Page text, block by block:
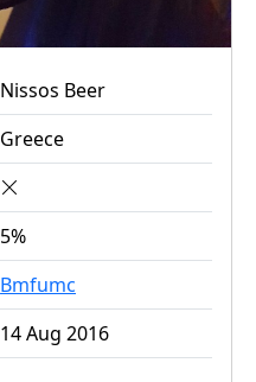
Nissos Beer
Greece
5%
Bmfumc
14 Aug 2016